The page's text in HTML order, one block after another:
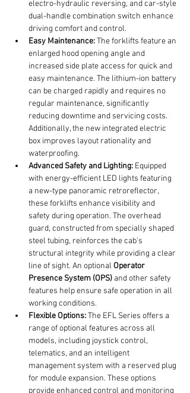
electro-hydraulic reversing, and car-style
dual-handle combination switch enhance
driving comfort and control.
Easy Maintenance: The forklifts feature an
enlarged hood opening angle and
increased side plate access for quick and
easy maintenance. The lithium-ion battery
can be charged rapidly and requires no
regular maintenance, significantly
reducing downtime and servicing costs.
Additionally, the new integrated electric
box improves layout rationality and
waterproofing.
Advanced Safety and Lighting: Equipped
with energy-efficient LED lights featuring
a new-type panoramic retroreflector,
these forklifts enhance visibility and
safety during operation. The overhead
guard, constructed from specially shaped
steel tubing, reinforces the cab's
structural integrity while providing a clear
line of sight. An optional Operator
Presence System (OPS) and other safety
features help ensure safe operation in all
working conditions.
Flexible Options: The EFL Series offers a
range of optional features across all
models, including joystick control,
telematics, and an intelligent
management system with a reserved plug
for module expansion. These options
provide enhanced control and monitoring